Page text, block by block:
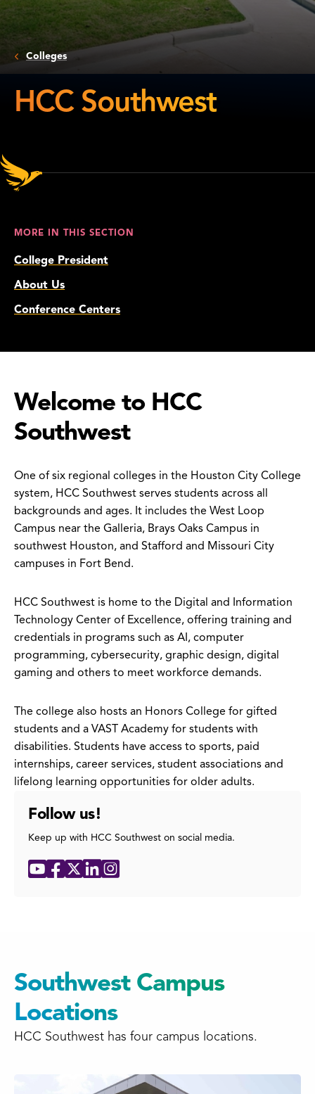
Colleges
HCC Southwest
MORE IN THIS SECTION
College President
About Us
Conference Centers
Welcome to HCC
Southwest
One of six regional colleges in the Houston City College
system, HCC Southwest serves students across all
backgrounds and ages. It includes the West Loop
Campus near the Galleria, Brays Oaks Campus in
southwest Houston, and Stafford and Missouri City
campuses in Fort Bend.
HCC Southwest is home to the Digital and Information
Technology Center of Excellence, offering training and
credentials in programs such as AI, computer
programming, cybersecurity, graphic design, digital
gaming and others to meet workforce demands.
The college also hosts an Honors College for gifted
students and a VAST Academy for students with
disabilities. Students have access to sports, paid
internships, career services, student associations and
lifelong learning opportunities for older adults.
Follow us!
Keep up with HCC Southwest on social media.
Social
Media
YouTube
Facebook
X LinkedInInstagram
Southwest Campus
Locations
HCC Southwest has four campus locations.